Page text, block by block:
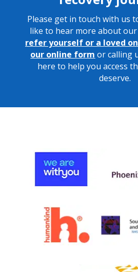
Please get in touch with us
like to hear more about our
refer yourself or a loved
our online form or calling
here to help you access
deserve.